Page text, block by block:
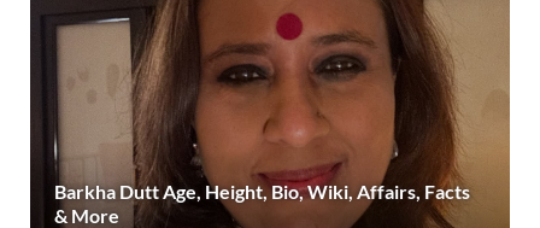
Barkha Dutt Age, Height, Bio, Wiki, Affairs, Facts
& More